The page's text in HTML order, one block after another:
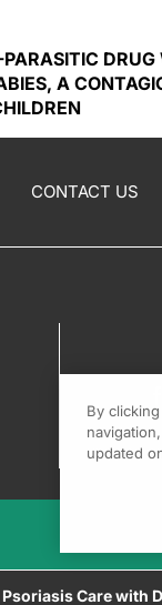
DRUG
A
CONTACT US
Care with
By
updated